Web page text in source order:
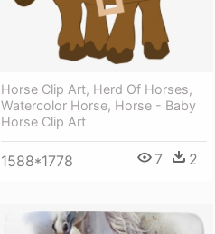
Horse Clip Art, Herd Of Horses,
Watercolor Horse, Horse - Baby
Horse Clip Art
1588*1778 7 2